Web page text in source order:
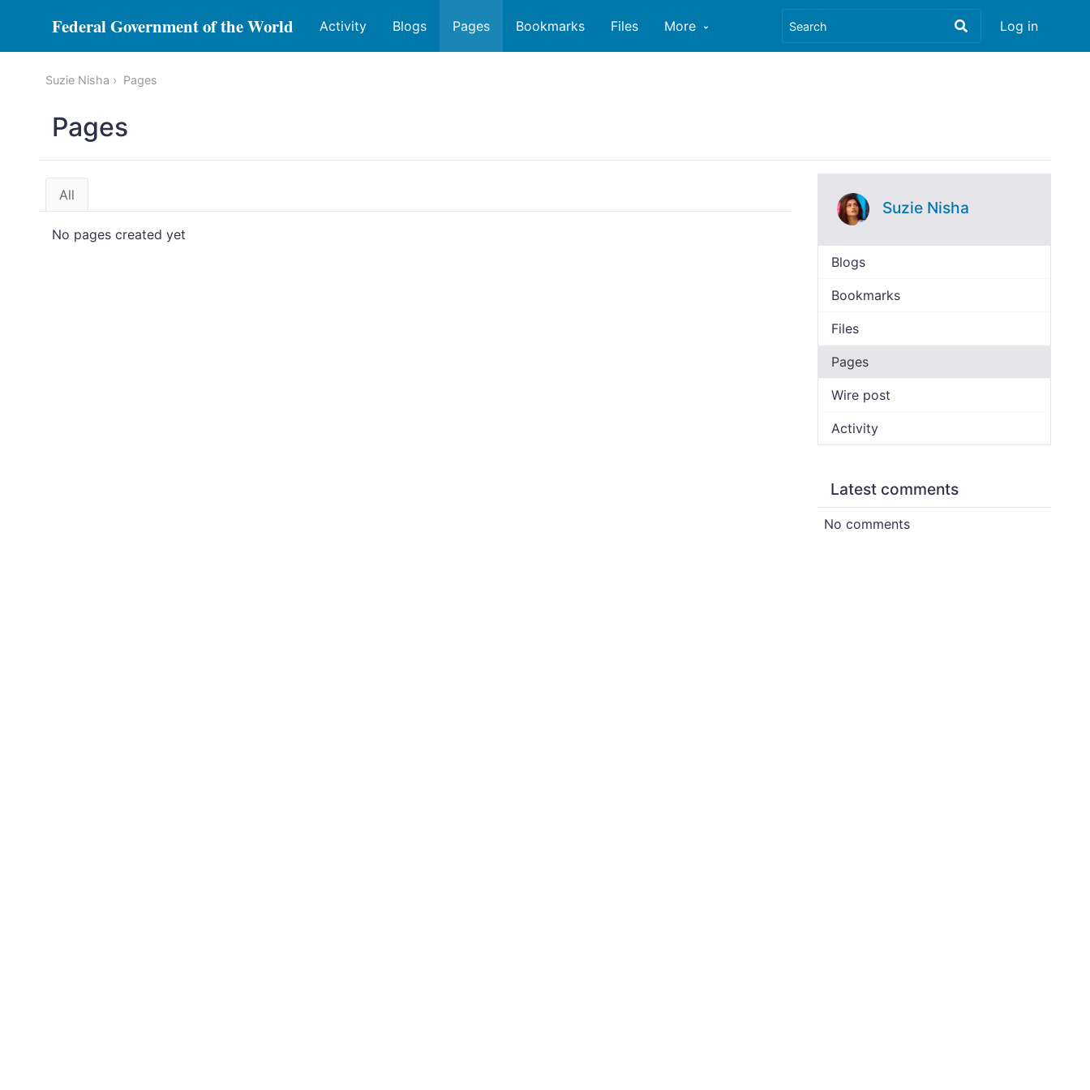
Federal Government of the World Log in
Activity Blogs Pages Bookmarks Files More
Suzie Nisha Pages
Pages
All
No pages created yet
Suzie Nisha
Blogs
Bookmarks
Files
Pages
Wire post
Activity
Latest comments
No comments